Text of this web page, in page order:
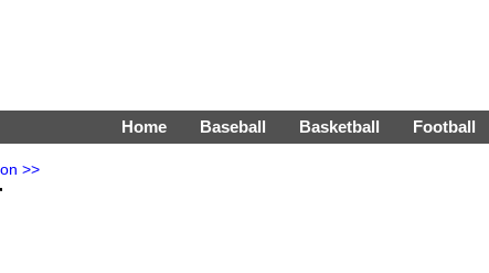
Home Baseball Basketball Football
>>